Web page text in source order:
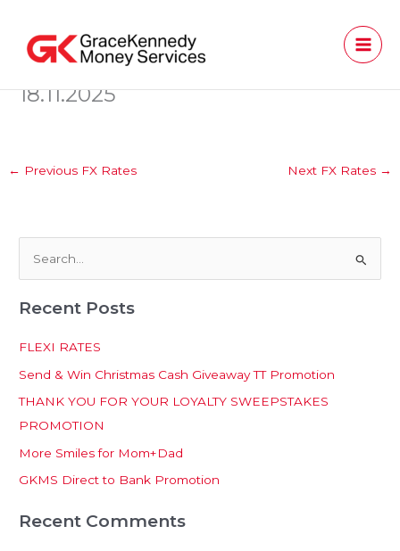
content
18.11.2025
← Previous FX Rates Next FX Rates →
a
h
f
o
r
:
Recent Posts
FLEXI RATES
Send & Win Christmas Cash Giveaway TT Promotion
THANK YOU FOR YOUR LOYALTY SWEEPSTAKES
PROMOTION
More Smiles for Mom+Dad
GKMS Direct to Bank Promotion
Recent Comments